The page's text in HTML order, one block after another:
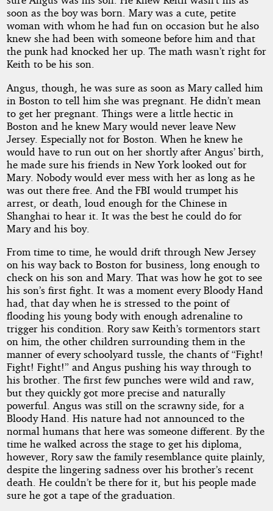
soon as the boy was born. Mary was a cute, petite
woman with whom he had fun on occasion but he also
knew she had been with someone before him and that
the punk had knocked her up. The math wasn’t right for
Keith to be his son.
Angus, though, he was sure as soon as Mary called him
in Boston to tell him she was pregnant. He didn’t mean
to get her pregnant. Things were a little hectic in
Boston and he knew Mary would never leave New
Jersey. Especially not for Boston. When he knew he
would have to run out on her shortly after Angus’ birth,
he made sure his friends in New York looked out for
Mary. Nobody would ever mess with her as long as he
was out there free. And the FBI would trumpet his
arrest, or death, loud enough for the Chinese in
Shanghai to hear it. It was the best he could do for
Mary and his boy.
From time to time, he would drift through New Jersey
on his way back to Boston for business, long enough to
check on his son and Mary. That was how he got to see
his son’s first fight. It was a moment every Bloody Hand
had, that day when he is stressed to the point of
flooding his young body with enough adrenaline to
trigger his condition. Rory saw Keith’s tormentors start
on him, the other children surrounding them in the
manner of every schoolyard tussle, the chants of “Fight!
Fight! Fight!” and Angus pushing his way through to
his brother. The first few punches were wild and raw,
but they quickly got more precise and naturally
powerful. Angus was still on the scrawny side, for a
Bloody Hand. His nature had not announced to the
normal humans that here was someone different. By the
time he walked across the stage to get his diploma,
however, Rory saw the family resemblance quite plainly,
despite the lingering sadness over his brother’s recent
death. He couldn’t be there for it, but his people made
sure he got a tape of the graduation.